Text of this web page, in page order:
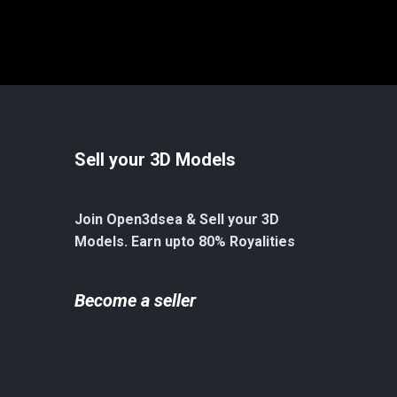
Sell your 3D Models
Join Open3dsea & Sell your 3D
Models. Earn upto 80% Royalities
Become a seller